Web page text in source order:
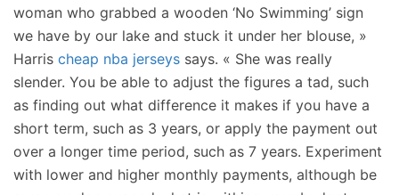
woman who grabbed a wooden ‘No Swimming’ sign
we have by our lake and stuck it under her blouse, »
Harris cheap nba jerseys says. « She was really
slender. You be able to adjust the figures a tad, such
as finding out what difference it makes if you have a
short term, such as 3 years, or apply the payment out
over a longer time period, such as 7 years. Experiment
with lower and higher monthly payments, although be